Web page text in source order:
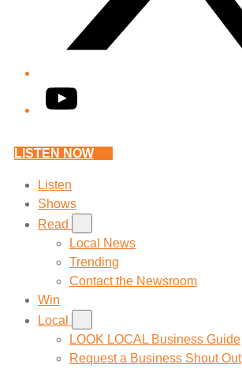
YouTube
LISTEN NOW
Listen
Shows
Read
Local News
Trending
Contact the Newsroom
Win
Local
LOOK LOCAL Business Guide
Request a Business Shout Out